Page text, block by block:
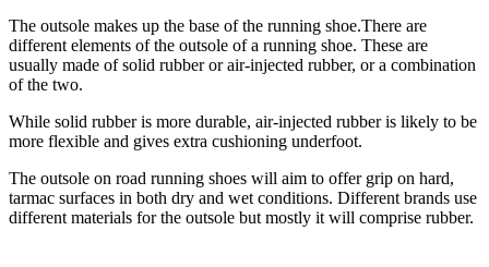
The outsole makes up the base of the running shoe.There are
different elements of the outsole of a running shoe. These are
usually made of solid rubber or air-injected rubber, or a combination
of the two.
While solid rubber is more durable, air-injected rubber is likely to be
more flexible and gives extra cushioning underfoot.
The outsole on road running shoes will aim to offer grip on hard,
tarmac surfaces in both dry and wet conditions. Different brands use
different materials for the outsole but mostly it will comprise rubber.